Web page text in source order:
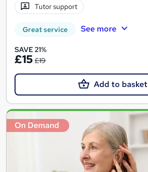
Tutor support
Great service See more
SAVE 21%
£15 £19
Add to basket
On Demand